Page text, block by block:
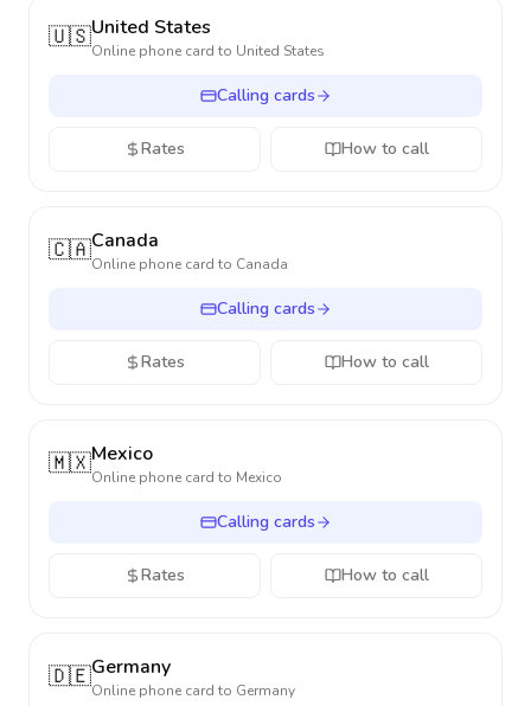
🇺🇸United States
Online phone card to United States
Calling cards
Rates How to call
🇨🇦Canada
Online phone card to Canada
Calling cards
Rates How to call
🇲🇽Mexico
Online phone card to Mexico
Calling cards
Rates How to call
🇩🇪Germany
Online phone card to Germany